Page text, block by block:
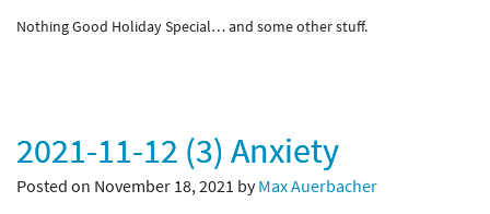
Nothing Good Holiday Special… and some other stuff.
2021-11-12 (3) Anxiety
Posted on November 18, 2021 byMax Auerbacher